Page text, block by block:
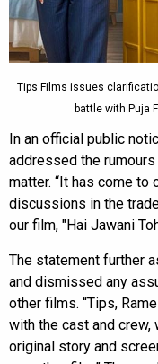
Tips Films issues
battle with Puja
In an official public
addressed the
matter. “It has come to
discussions in the
our film, "Hai Jawani
The statement further
and dismissed any
other films. “Tips,
with the cast and
original story and